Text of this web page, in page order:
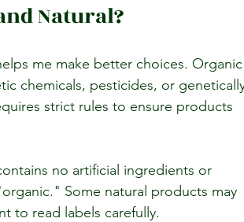
Natural?
me make better choices. Organic
chemicals, pesticides, or
strict rules to ensure products
no artificial ingredients or
Some natural products may
to read labels carefully.